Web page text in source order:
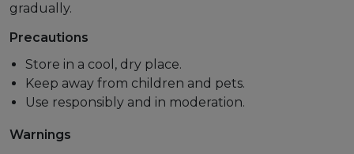
gradually.
Precautions
Store in a cool, dry place.
Keep away from children and pets.
Use responsibly and in moderation.
Warnings